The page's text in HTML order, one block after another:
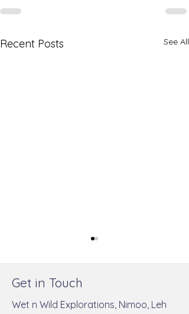
Recent Posts See All
Get in Touch
Wet n Wild Explorations, Nimoo, Leh